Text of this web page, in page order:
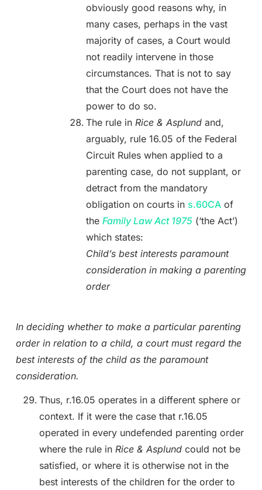
obviously good reasons why, in
many cases, perhaps in the vast
majority of cases, a Court would
not readily intervene in those
circumstances. That is not to say
that the Court does not have the
power to do so.
The rule in Rice & Asplundand,
arguably, rule 16.05 of the Federal
Circuit Rules when applied to a
parenting case, do not supplant, or
detract from the mandatory
obligation on courts in s.60CAof
the Family Law Act 1975 (‘the Act’)
which states:
Child’s best interests paramount
consideration in making a parenting
order
In deciding whether to make a particular parenting
order in relation to a child, a court must regard the
best interests of the child as the paramount
consideration.
Thus, r.16.05 operates in a different sphere or
context. If it were the case that r.16.05
operated in every undefended parenting order
where the rule in Rice & Asplundcould not be
satisfied, or where it is otherwise not in the
best interests of the children for the order to